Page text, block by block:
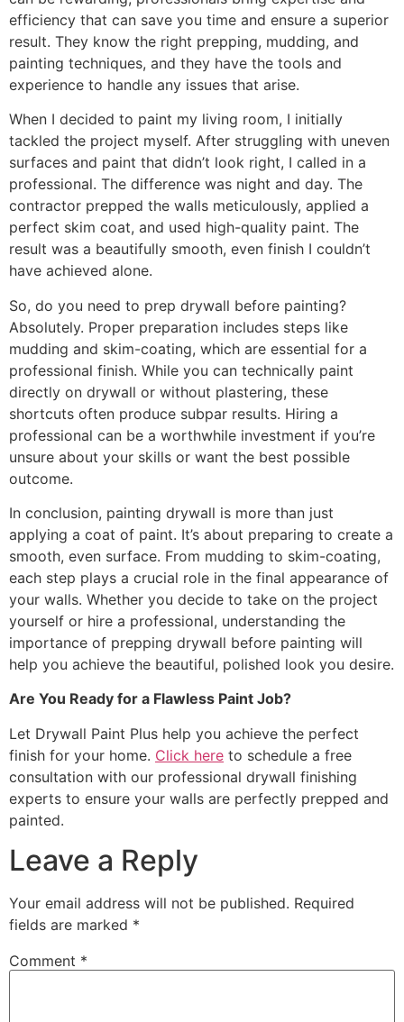
efficiency that can save you time and ensure a superior
result. They know the right prepping, mudding, and
painting techniques, and they have the tools and
experience to handle any issues that arise.
When I decided to paint my living room, I initially
tackled the project myself. After struggling with uneven
surfaces and paint that didn’t look right, I called in a
professional. The difference was night and day. The
contractor prepped the walls meticulously, applied a
perfect skim coat, and used high-quality paint. The
result was a beautifully smooth, even finish I couldn’t
have achieved alone.
So, do you need to prep drywall before painting?
Absolutely. Proper preparation includes steps like
mudding and skim-coating, which are essential for a
professional finish. While you can technically paint
directly on drywall or without plastering, these
shortcuts often produce subpar results. Hiring a
professional can be a worthwhile investment if you’re
unsure about your skills or want the best possible
outcome.
In conclusion, painting drywall is more than just
applying a coat of paint. It’s about preparing to create a
smooth, even surface. From mudding to skim-coating,
each step plays a crucial role in the final appearance of
your walls. Whether you decide to take on the project
yourself or hire a professional, understanding the
importance of prepping drywall before painting will
help you achieve the beautiful, polished look you desire.
Are You Ready for a Flawless Paint Job?
Let Drywall Paint Plus help you achieve the perfect
finish for your home. Click here to schedule a free
consultation with our professional drywall finishing
experts to ensure your walls are perfectly prepped and
painted.
Leave a Reply
Your email address will not be published. Required
fields are marked *
Comment *